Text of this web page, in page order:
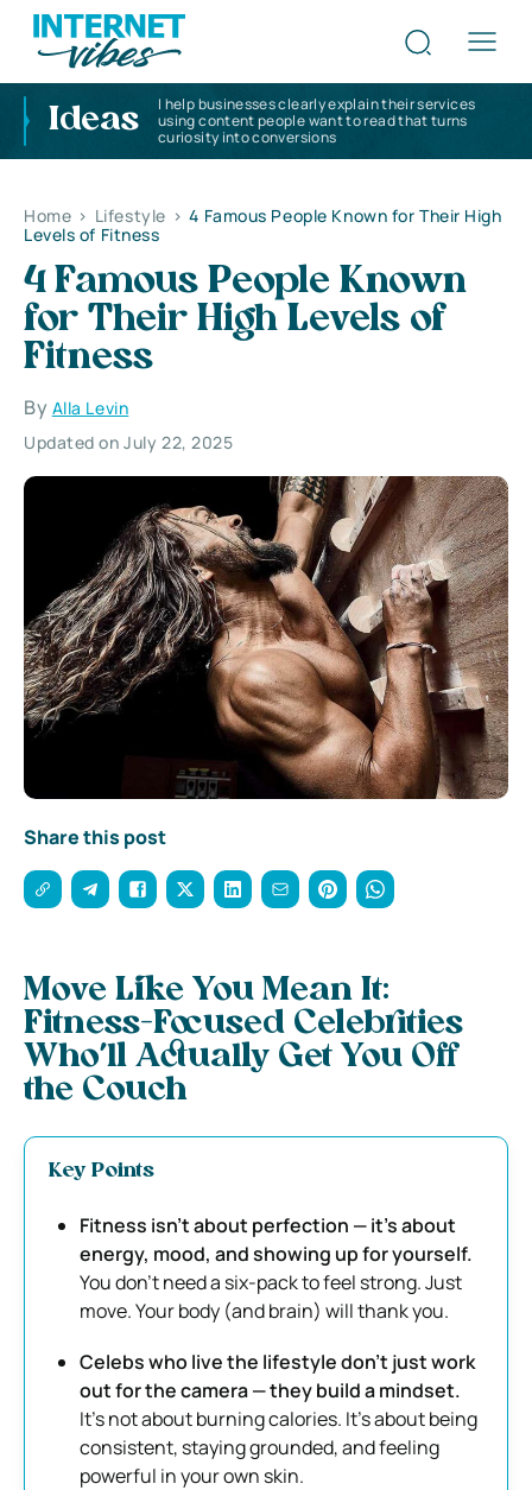
Ideas
I help businesses clearly explain their services
using content people want to read that turns
curiosity into conversions
Home > Lifestyle > 4 Famous People Known for Their High
Levels of Fitness
4 Famous People Known
for Their High Levels of
Fitness
By Alla Levin
Updated on July 22, 2025
Share this post
Move Like You Mean It:
Fitness-Focused Celebrities
Who’ll Actually Get You Off
the Couch
Key Points
Fitness isn’t about perfection — it’s about
energy, mood, and showing up for yourself.
You don’t need a six-pack to feel strong. Just
move. Your body (and brain) will thank you.
Celebs who live the lifestyle don’t just work
out for the camera — they build a mindset.
It’s not about burning calories. It’s about being
consistent, staying grounded, and feeling
powerful in your own skin.